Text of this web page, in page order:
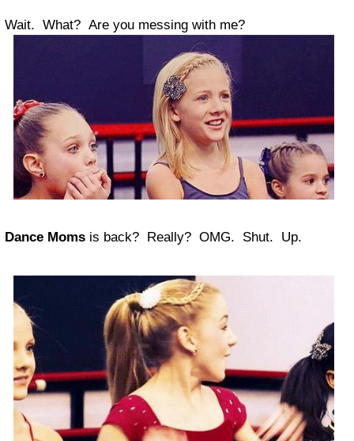
Wait. What? Are you messing with me?
Dance Moms is back? Really? OMG. Shut. Up.